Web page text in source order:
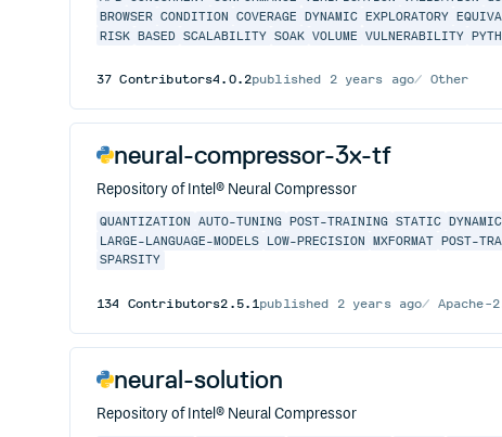
BROWSER CONDITION COVERAGE DYNAMIC EXPLORATORY
RISK BASED SCALABILITY SOAK VOLUME VULNERABILITY
37 Contributors4.0.2published 2 years ago Other
neural-compressor-3x-tf
Repository of Intel® Neural Compressor
QUANTIZATION AUTO-TUNING POST-TRAINING STATIC DYNAMIC
LARGE-LANGUAGE-MODELS
LOW-PRECISION MXFORMAT POST-
SPARSITY
134 Contributors2.5.1published 2 years ago Apache-
neural-solution
Repository of Intel® Neural Compressor